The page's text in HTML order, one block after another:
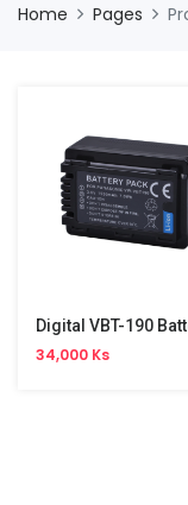
Home Pages
Digital VBT-190
34,000 Ks